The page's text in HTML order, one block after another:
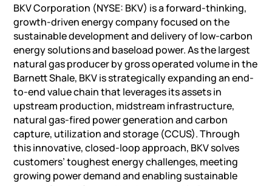
BKV Corporation (NYSE: BKV) is a forward-thinking,
growth-driven energy company focused on the
sustainable development and delivery of low-carbon
energy solutions and baseload power. As the largest
natural gas producer by gross operated volume in the
Barnett Shale, BKV is strategically expanding an end-
to-end value chain that leverages its assets in
upstream production, midstream infrastructure,
natural gas-fired power generation and carbon
capture, utilization and storage (CCUS). Through
this innovative, closed-loop approach, BKV solves
customers’ toughest energy challenges, meeting
growing power demand and enabling sustainable